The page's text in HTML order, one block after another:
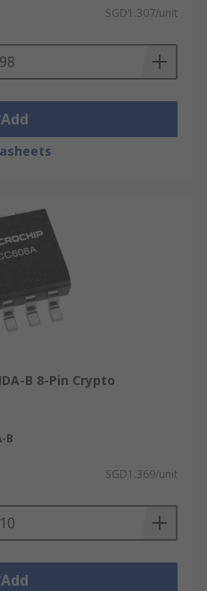
SGD1.307/unit
Add
B 8-Pin Crypto
B
SGD1.369/unit
Add